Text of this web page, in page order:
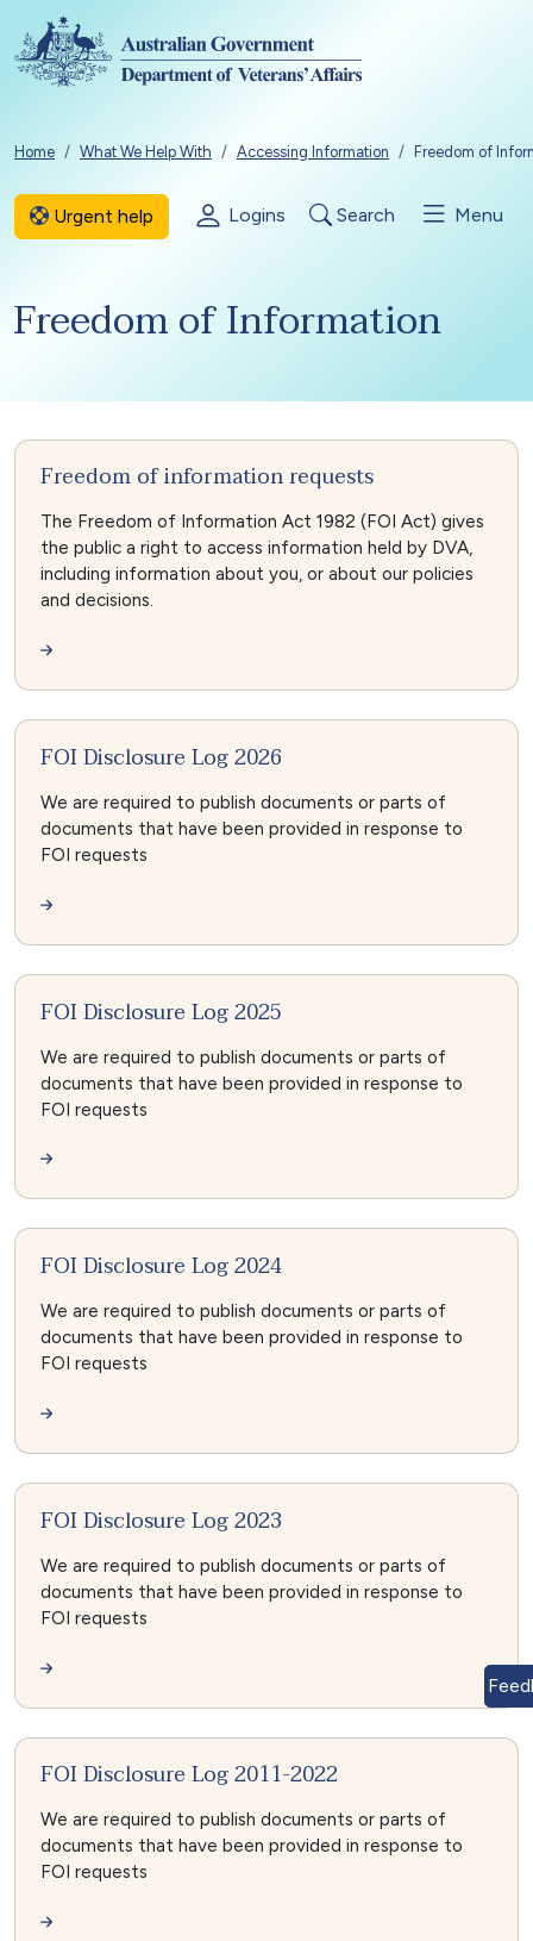
Skip to main content
Breadcrumb
Home What We Help With Accessing Information Freedom of
Urgent help Logins Search Menu
Freedom of Information
Freedom of information requests
The Freedom of Information Act 1982 (FOI Act) gives
the public a right to access information held by DVA,
including information about you, or about our policies
and decisions.
FOI Disclosure Log 2026
We are required to publish documents or parts of
documents that have been provided in response to
FOI requests
FOI Disclosure Log 2025
We are required to publish documents or parts of
documents that have been provided in response to
FOI requests
FOI Disclosure Log 2024
We are required to publish documents or parts of
documents that have been provided in response to
FOI requests
FOI Disclosure Log 2023
We are required to publish documents or parts of
documents that have been provided in response to
FOI requests
FOI Disclosure Log 2011-2022
We are required to publish documents or parts of
documents that have been provided in response to
FOI requests